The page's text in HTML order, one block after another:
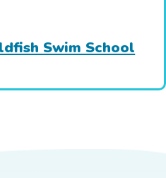
Swim School